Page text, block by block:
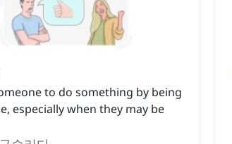
to do something by being
especially when they may be